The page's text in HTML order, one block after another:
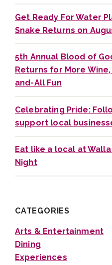
Get Ready For Water
Snake Returns on
5th Annual Blood of
Returns for More
and-All Fun
Celebrating Pride:
support local
Eat like a local at
Night
CATEGORIES
Arts & Entertainment
Dining
Experiences